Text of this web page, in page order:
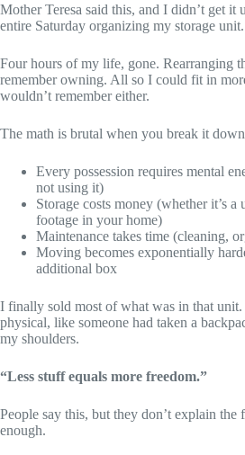
Mother Teresa said this, and I didn’t get it
entire Saturday organizing my storage unit.
Four hours of my life, gone. Rearranging
remember owning. All so I could fit in
wouldn’t remember either.
The math is brutal when you break it
Every possession requires mental
not using it)
Storage costs money (whether it’s a
footage in your home)
Maintenance takes time (cleaning,
Moving becomes exponentially
additional box
I finally sold most of what was in that
physical, like someone had taken a
my shoulders.
“Less stuff equals more freedom.”
People say this, but they don’t explain the
enough.